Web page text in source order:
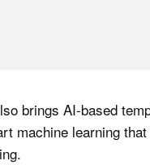
brings AI-based
machine learning